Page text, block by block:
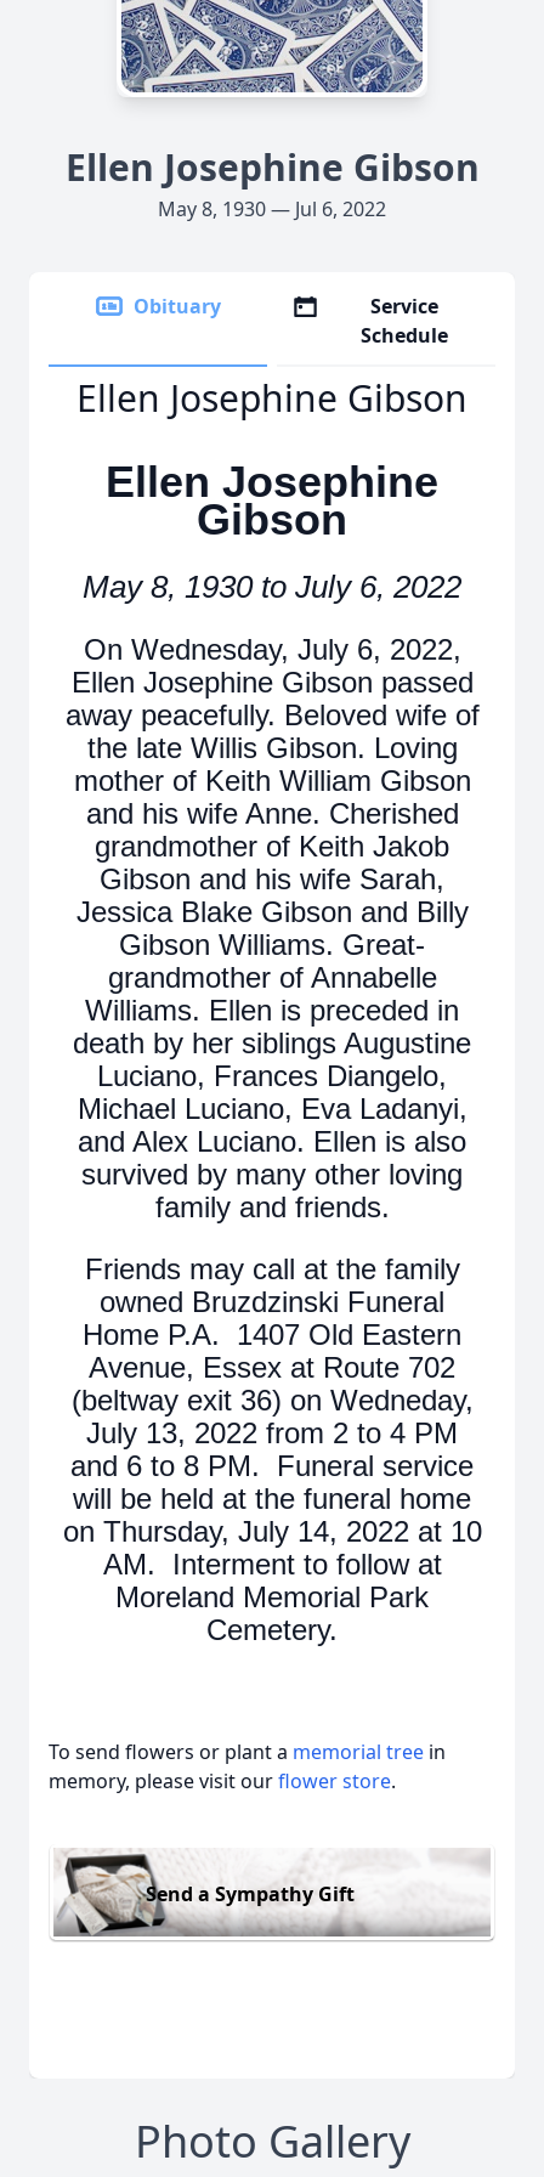
Ellen Josephine Gibson
May 8, 1930 — Jul 6, 2022
Obituary
Service
Schedule
Ellen Josephine Gibson
Ellen Josephine
Gibson
May 8, 1930 to July 6, 2022
On Wednesday, July 6, 2022,
Ellen Josephine Gibson passed
away peacefully. Beloved wife of
the late Willis Gibson. Loving
mother of Keith William Gibson
and his wife Anne. Cherished
grandmother of Keith Jakob
Gibson and his wife Sarah,
Jessica Blake Gibson and Billy
Gibson Williams. Great-
grandmother of Annabelle
Williams. Ellen is preceded in
death by her siblings Augustine
Luciano, Frances Diangelo,
Michael Luciano, Eva Ladanyi,
and Alex Luciano. Ellen is also
survived by many other loving
family and friends.
Friends may call at the family
owned Bruzdzinski Funeral
Home P.A. 1407 Old Eastern
Avenue, Essex at Route 702
(beltway exit 36) on Wedneday,
July 13, 2022 from 2 to 4 PM
and 6 to 8 PM. Funeral service
will be held at the funeral home
on Thursday, July 14, 2022 at 10
AM. Interment to follow at
Moreland Memorial Park
Cemetery.
To send flowers or plant a memorial tree in
memory, please visit ourflower store.
Send a Sympathy Gift
Photo Gallery